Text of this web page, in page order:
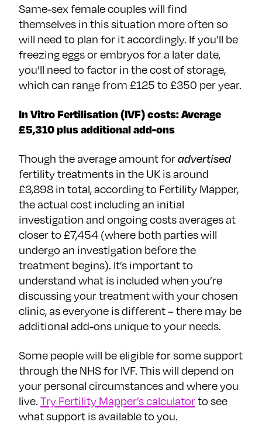
Same-sex female couples will find
themselves in this situation more often so
will need to plan for it accordingly. If you’ll be
freezing eggs or embryos for a later date,
you’ll need to factor in the cost of storage,
which can range from £125 to £350 per year.
In Vitro Fertilisation (IVF) costs: Average
£5,310 plus additional add-ons
Though the average amount foradvertised
fertility treatments in the UK is around
£3,898 in total, according to Fertility Mapper,
the actual cost including an initial
investigation and ongoing costs averages at
closer to £7,454 (where both parties will
undergo an investigation before the
treatment begins). It’s important to
understand what is included when you’re
discussing your treatment with your chosen
clinic, as everyone is different – there may be
additional add-ons unique to your needs.
Some people will be eligible for some support
through the NHS for IVF. This will depend on
your personal circumstances and where you
live.Try Fertility Mapper’s calculatorto see
what support is available to you.